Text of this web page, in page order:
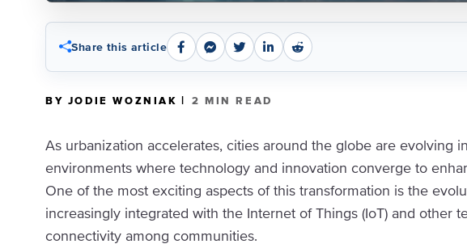
Share this article
BY JODIE WOZNIAK | 2 MIN READ
As urbanization accelerates, cities around the globe are evolving
environments where technology and innovation converge to
One of the most exciting aspects of this transformation is the
increasingly integrated with the Internet of Things (IoT) and other
connectivity among communities.